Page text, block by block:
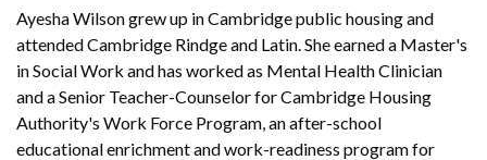
Ayesha Wilson grew up in Cambridge public housing and
attended Cambridge Rindge and Latin. She earned a Master's
in Social Work and has worked as Mental Health Clinician
and a Senior Teacher-Counselor for Cambridge Housing
Authority's Work Force Program, an after-school
educational enrichment and work-readiness program for